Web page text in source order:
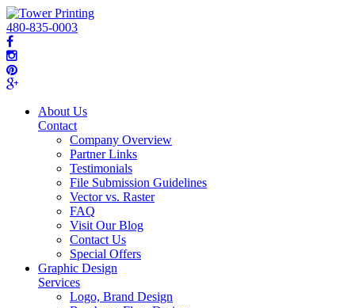
480-835-0003
About Us
Contact
Company Overview
Partner Links
Testimonials
File Submission Guidelines
Vector vs. Raster
FAQ
Visit Our Blog
Contact Us
Special Offers
Graphic Design
Services
Logo, Brand Design